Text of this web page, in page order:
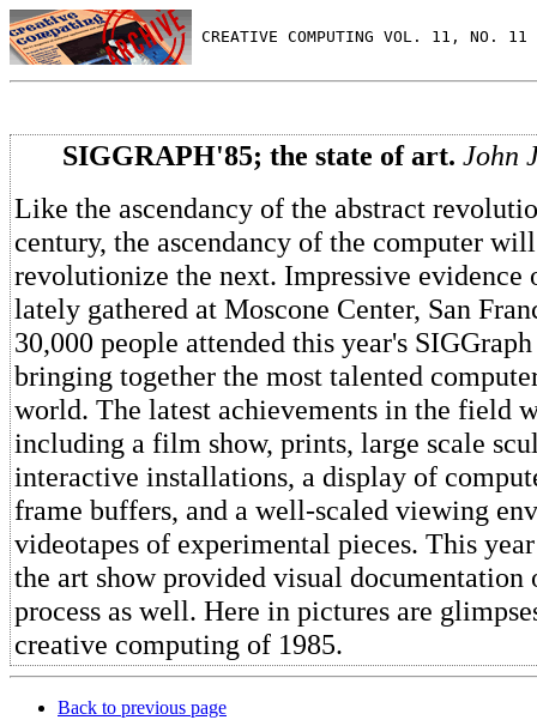
CREATIVE COMPUTING VOL. 11, NO.
SIGGRAPH'85; the state of art. John
Like the ascendancy of the abstract
century, the ascendancy of the computer
revolutionize the next. Impressive evidence
lately gathered at Moscone Center, San
30,000 people attended this year's
bringing together the most talented
world. The latest achievements in the field
including a film show, prints, large scale
interactive installations, a display of
frame buffers, and a well-scaled viewing
videotapes of experimental pieces. This
the art show provided visual documentation
process as well. Here in pictures are
creative computing of 1985.
Back to previous page